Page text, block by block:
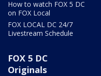
How to watch FOX 5 DC
on FOX Local
FOX LOCAL DC 24/7
Livestream Schedule
FOX 5 DC
Originals